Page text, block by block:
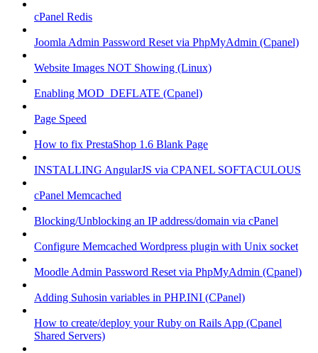
cPanel Redis
Joomla Admin Password Reset via PhpMyAdmin (Cpanel)
Website Images NOT Showing (Linux)
Enabling MOD_DEFLATE (Cpanel)
Page Speed
How to fix PrestaShop 1.6 Blank Page
INSTALLING AngularJS via CPANEL SOFTACULOUS
cPanel Memcached
Blocking/Unblocking an IP address/domain via cPanel
Configure Memcached Wordpress plugin with Unix socket
Moodle Admin Password Reset via PhpMyAdmin (Cpanel)
Adding Suhosin variables in PHP.INI (CPanel)
How to create/deploy your Ruby on Rails App (Cpanel
Shared Servers)